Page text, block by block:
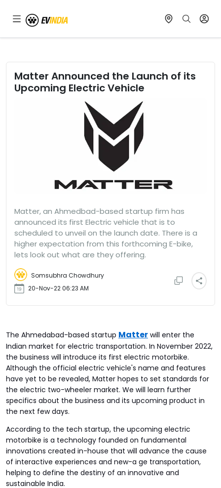
Matter Announced the Launch of its
Upcoming Electric Vehicle
Matter, an Ahmedbad-based startup firm has
announced its first Electric vehicle that is to
scheduled to unveil on the launch date. There is a
higher expectation from this forthcoming E-bike,
lets look out what are they offering.
Somsubhra Chowdhury
20-Nov-22 06:23 AM
The Ahmedabad-based startup Matter will enter the
Indian market for electric transportation. In November 2022,
the business will introduce its first electric motorbike.
Although the official electric vehicle's name and features
have yet to be revealed, Matter hopes to set standards for
the electric two-wheeler market. We will learn further
specifics about the business and its upcoming product in
the next few days.
According to the tech startup, the upcoming electric
motorbike is a technology founded on fundamental
innovations created in-house that will advance the cause
of interactive experiences and new-a ge transportation,
helping to define the destiny of an innovative and
sustainable India.